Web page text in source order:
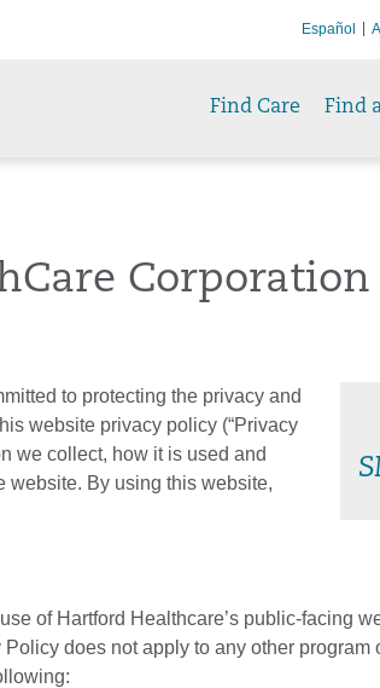
Español
Find Care Find
Corporation
to protecting the privacy and
website privacy policy (“Privacy
we collect, how it is used and
website. By using this website,
of Hartford Healthcare’s public-facing
does not apply to any other